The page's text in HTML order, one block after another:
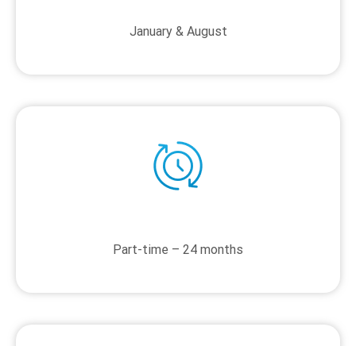
January & August
Part-time – 24 months